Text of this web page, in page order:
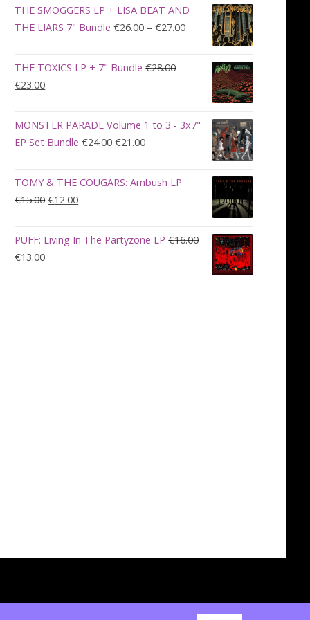
was:
€100.00.
is:
€90.00.
THE SMOGGERS LP + LISA BEAT AND
THE LIARS 7" Bundle €26.00 – €27.00Price
range:
€26.00
through
€27.00
THE TOXICS LP + 7" Bundle €28.00
Original
was:
€28.00.
€23.00Current
is:
€23.00.
MONSTER PARADE Volume 1 to 3 - 3x7"
EP Set Bundle €24.00Original
was:
€21.00Current
is:
TOMY & THE COUGARS: Ambush LP
€15.00Original
was:
€12.00Current
is:
PUFF: Living In The Partyzone LP €16.00
Original
€13.00Current